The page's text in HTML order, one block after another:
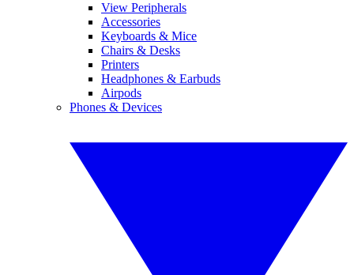
View Peripherals
Accessories
Keyboards & Mice
Chairs & Desks
Printers
Headphones & Earbuds
Airpods
Phones & Devices